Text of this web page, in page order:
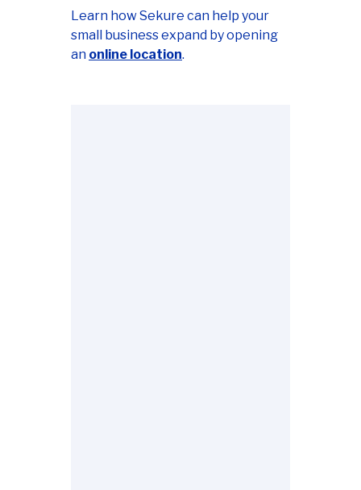
Learn how Sekure can help your
small business expand by opening
an online location.